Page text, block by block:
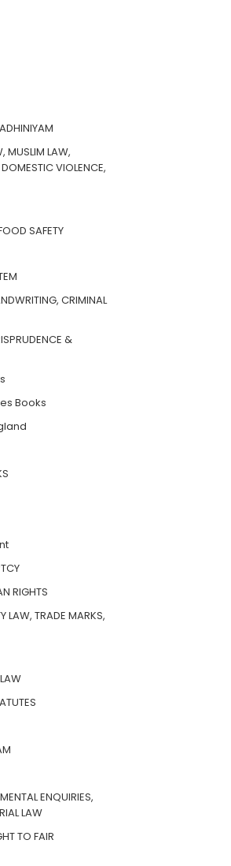
MUSLIM LAW,
VIOLENCE,
SAFETY
CRIMINAL
&
Books
RIGHTS
LAW, TRADE MARKS,
ENQUIRIES,
LAW
TO FAIR